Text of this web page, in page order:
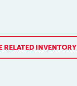
RELATED INVENTORY